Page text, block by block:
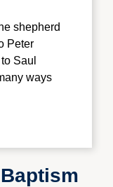
shepherd
Peter
Saul
ways